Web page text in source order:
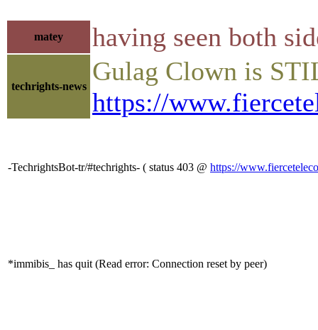
matey having seen both
techrights-news
Gulag Clown is
https://
-TechrightsBot-tr/#techrights- ( status 403 @ https://
*immibis_ has quit (Read error: Connection reset by peer)